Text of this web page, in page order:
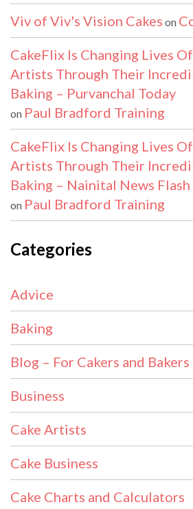
Viv of Viv's Vision Cakes on
CakeFlix Is Changing Lives
Artists Through Their
Baking – Purvanchal Today
on Paul Bradford Training
CakeFlix Is Changing Lives
Artists Through Their
Baking – Nainital News Flash
on Paul Bradford Training
Categories
Advice
Baking
Blog – For Cakers and
Business
Cake Artists
Cake Business
Cake Charts and Calculators